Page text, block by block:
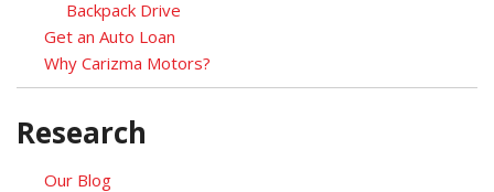
Backpack Drive
Get an Auto Loan
Why Carizma Motors?
Research
Our Blog